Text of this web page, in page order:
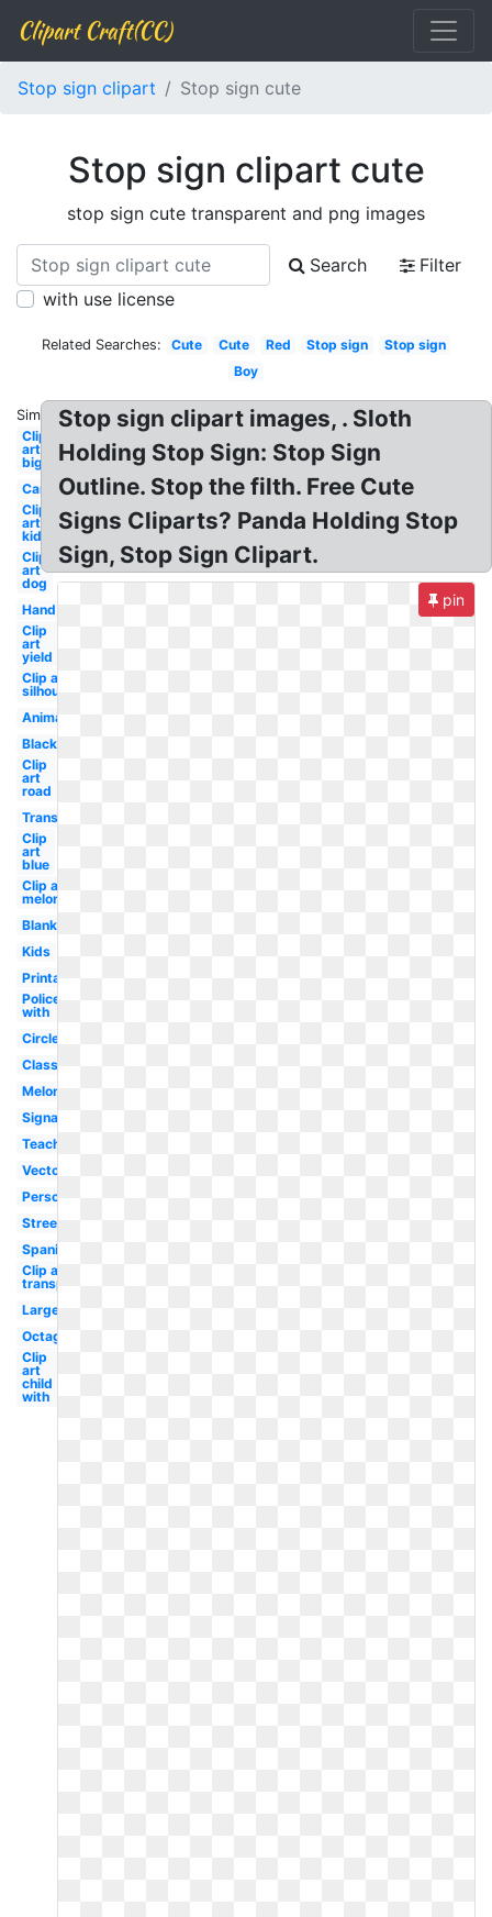
Clipart Craft(CC)
Stop sign clipart Stop sign cute
Stop sign clipart cute
stop sign cute transparent and png images
Search
Filter
with use license
Related Searches: Cute Cute Red Stop sign
Stop sign
Boy
Similar:
Clip
art
big
Car
Clip
art
kid
Clip
art
dog
Hand
Clip
art
yield
Clip art
silhouette
Animated
Black
Clip
art
road
Transparent
Clip
art
blue
Clip art
melonheadz
Blank
Kids
Printable
Policeman
with
Circle
Classroom
Melonheadz
Signage
Teacher
Vector
Person
Street
Spanish
Clip art
transparent
Large
Octagon
Clip
art
child
with
Stop sign clipart images, . Sloth
Holding Stop Sign: Stop Sign
Outline. Stop the filth. Free Cute
Signs Cliparts? Panda Holding Stop
Sign, Stop Sign Clipart.
pin